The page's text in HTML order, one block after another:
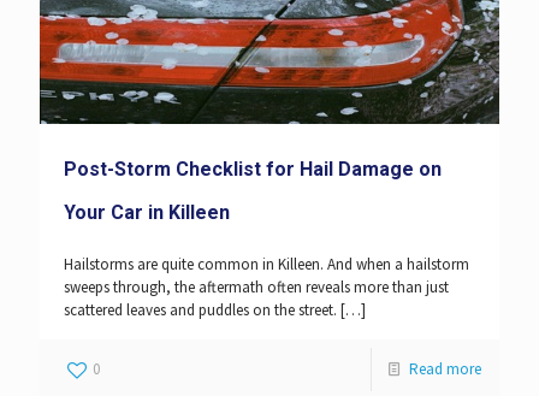
Post-Storm Checklist for Hail Damage on
Your Car in Killeen
Hailstorms are quite common in Killeen. And when a hailstorm
sweeps through, the aftermath often reveals more than just
scattered leaves and puddles on the street. […]
0 Read more